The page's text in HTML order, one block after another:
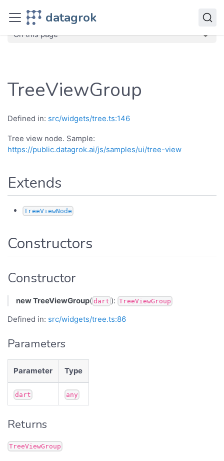
datagrok
JavaScript API
On this page
TreeViewGroup
Defined in: src/widgets/tree.ts:146
Tree view node. Sample:
https://public.datagrok.ai/js/samples/ui/tree-view
Extends
TreeViewNode
Constructors
Constructor
new TreeViewGroup( dart ): TreeViewGroup
Defined in: src/widgets/tree.ts:86
Parameters
Parameter Type
dart any
Returns
TreeViewGroup